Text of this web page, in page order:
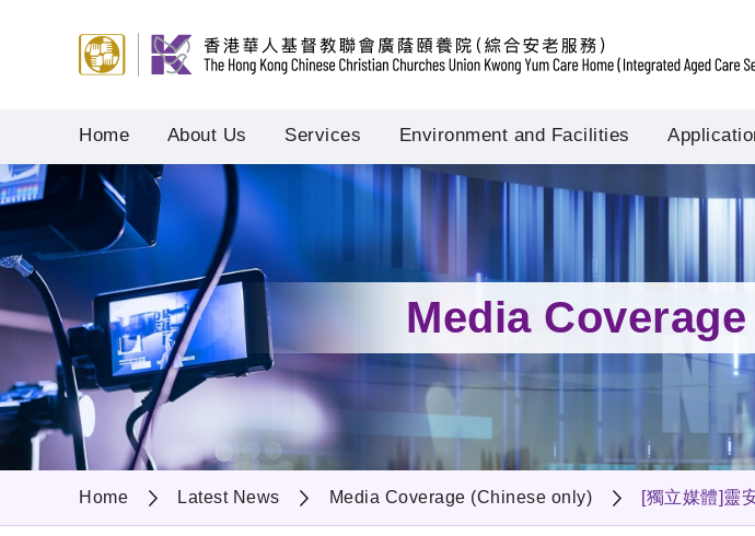
Home About Us Services Environment and Facilities
Media
Home Latest News Media Coverage (Chinese only) [獨立媒體]靈